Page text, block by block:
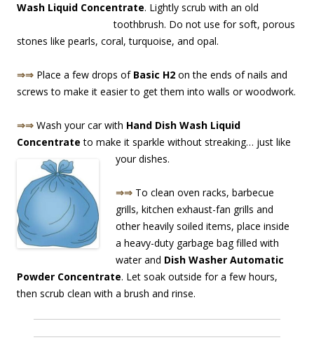
Wash Liquid Concentrate. Lightly scrub with an old
toothbrush. Do not use for soft, porous
stones like pearls, coral, turquoise, and opal.
⇒⇒ Place a few drops of Basic H2 on the ends of nails and
screws to make it easier to get them into walls or woodwork.
⇒⇒ Wash your car with Hand Dish Wash Liquid
Concentrate to make it sparkle without streaking… just like
your dishes.
⇒⇒ To clean oven racks, barbecue
grills, kitchen exhaust-fan grills and
other heavily soiled items, place inside
a heavy-duty garbage bag filled with
water and Dish Washer Automatic
Powder Concentrate. Let soak outside for a few hours,
then scrub clean with a brush and rinse.